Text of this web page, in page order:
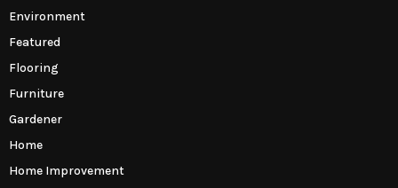
Environment
Featured
Flooring
Furniture
Gardener
Home
Home Improvement